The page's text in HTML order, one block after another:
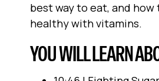
best way to eat, and how
healthy with vitamins.
YOU WILL LEARN